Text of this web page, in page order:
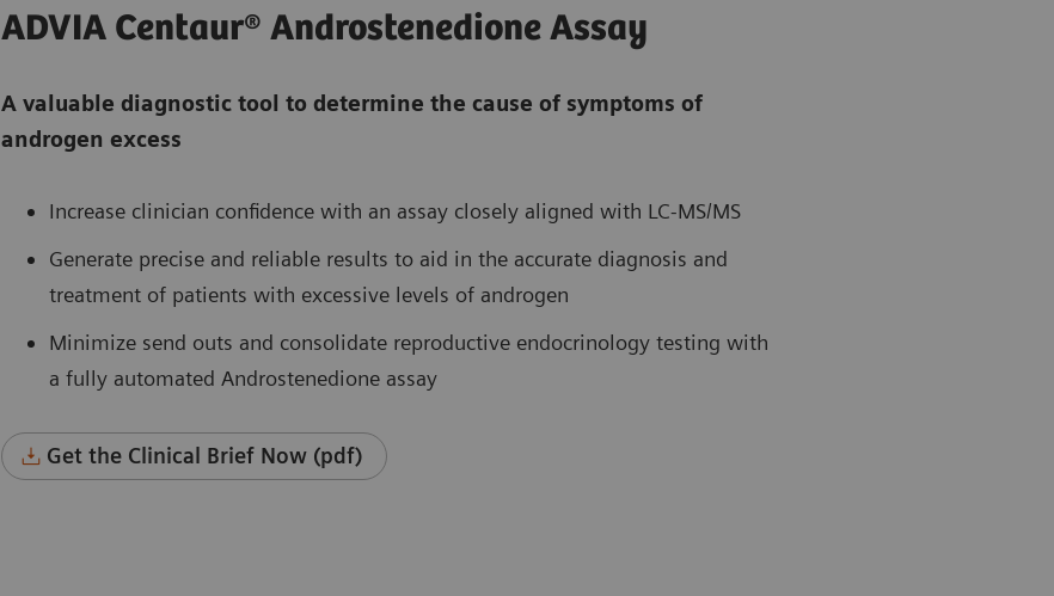
ADVIA Centaur® Androstenedione Assay
A valuable diagnostic tool to determine the cause of symptoms of
androgen excess
Increase clinician confidence with an assay closely aligned with LC-MS/MS
Generate precise and reliable results to aid in the accurate diagnosis and
treatment of patients with excessive levels of androgen
Minimize send outs and consolidate reproductive endocrinology testing with
a fully automated Androstenedione assay
Get the Clinical Brief Now (pdf)